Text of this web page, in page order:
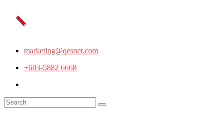
marketing@qesnet.com
+603-5882 6668